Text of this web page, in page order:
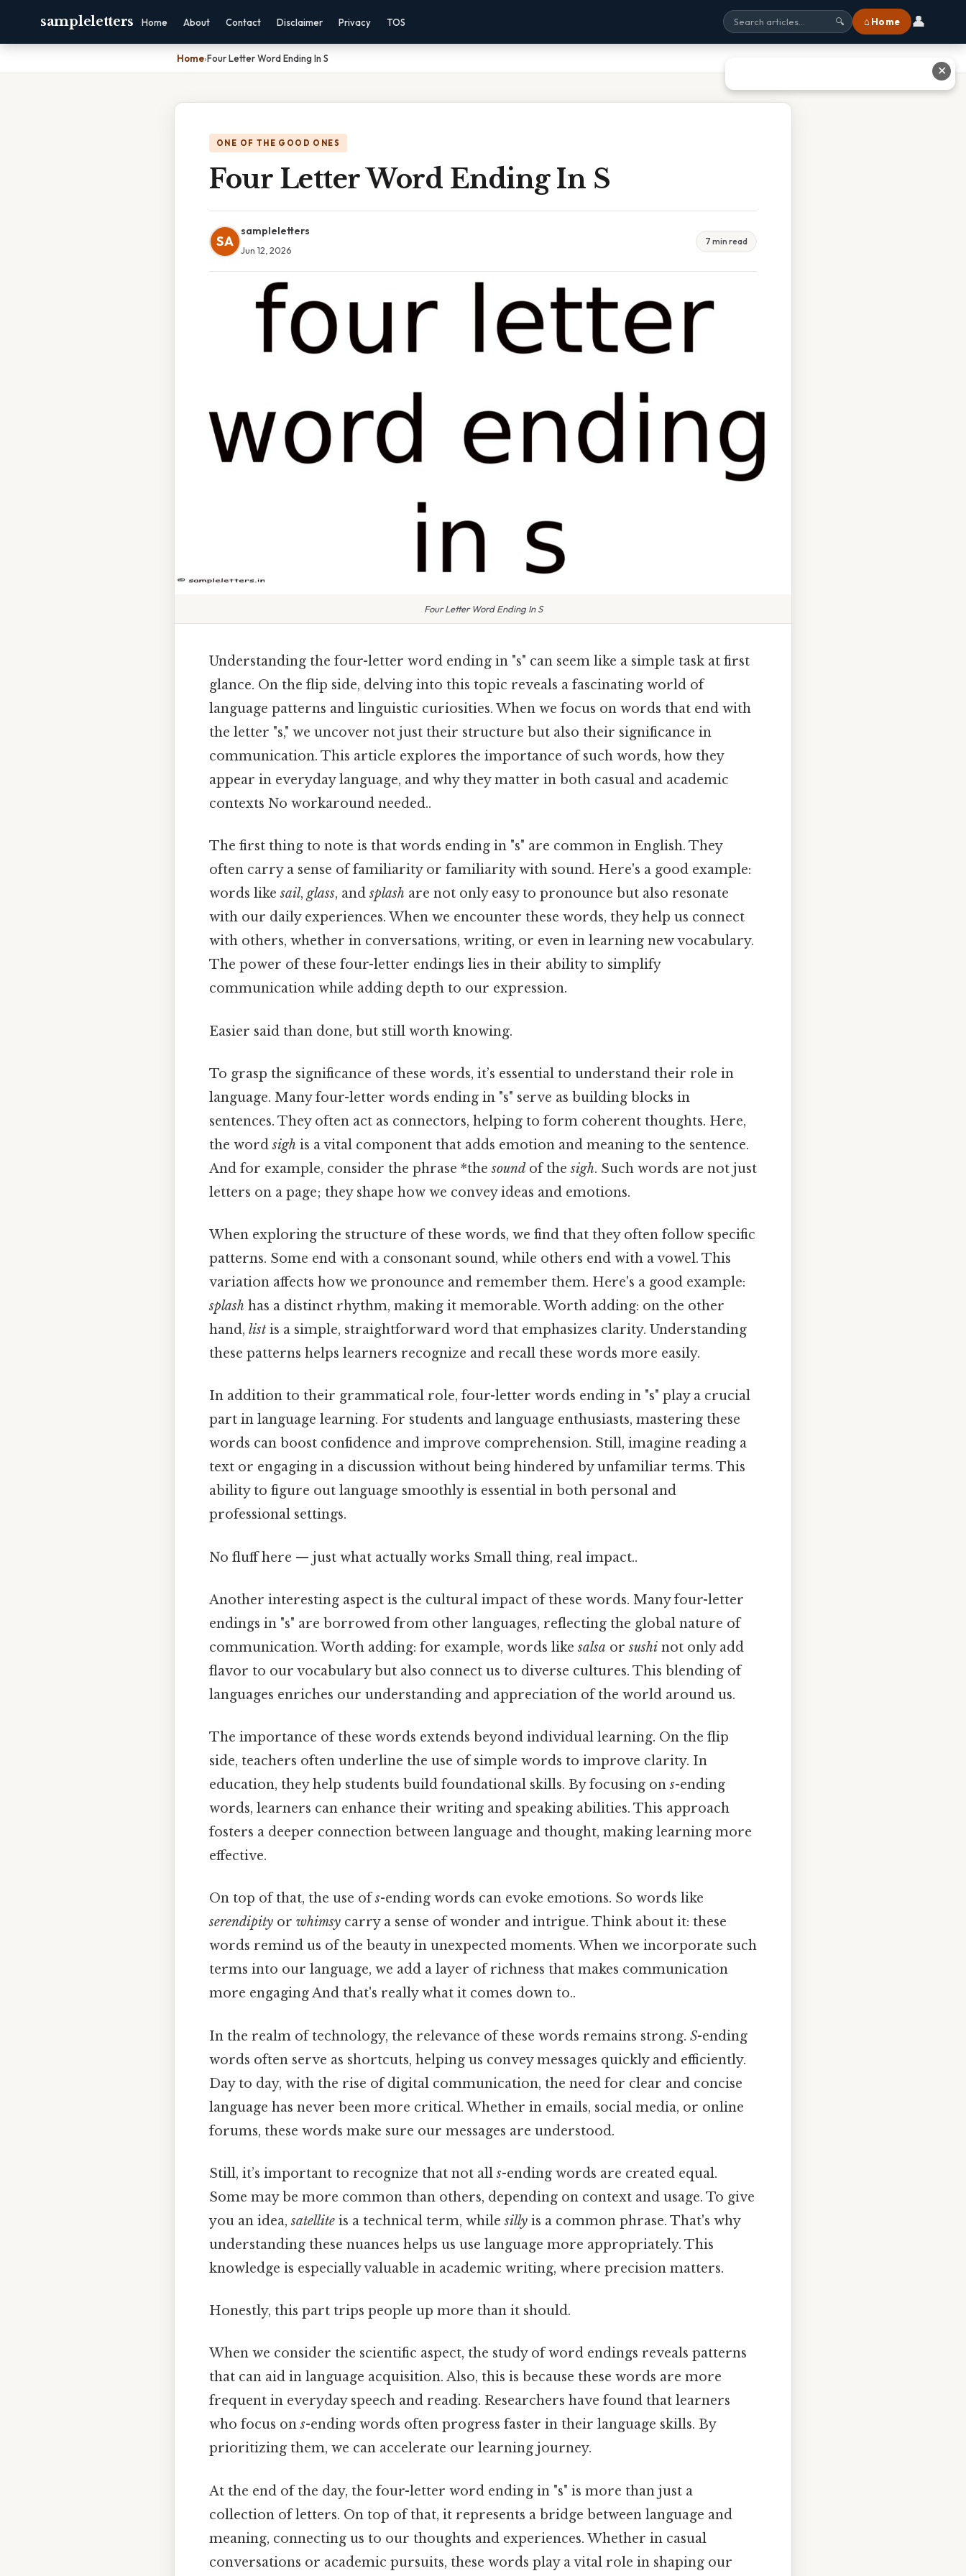
sampleletters Home About Contact Disclaimer Privacy TOS 🔍 ⌂ Home 👤
Home›Four Letter Word Ending In S
ONE OF THE GOOD ONES
Four Letter Word Ending In S
SA
sampleletters
Jun 12, 2026
7 min read
Four Letter Word Ending In S
Understanding the four-letter word ending in "s" can seem like a simple task at first
glance. On the flip side, delving into this topic reveals a fascinating world of
language patterns and linguistic curiosities. When we focus on words that end with
the letter "s," we uncover not just their structure but also their significance in
communication. This article explores the importance of such words, how they
appear in everyday language, and why they matter in both casual and academic
contexts No workaround needed..
The first thing to note is that words ending in "s" are common in English. They
often carry a sense of familiarity or familiarity with sound. Here's a good example:
words likesail, glass, andsplash are not only easy to pronounce but also resonate
with our daily experiences. When we encounter these words, they help us connect
with others, whether in conversations, writing, or even in learning new vocabulary.
The power of these four-letter endings lies in their ability to simplify
communication while adding depth to our expression.
Easier said than done, but still worth knowing.
To grasp the significance of these words, it’s essential to understand their role in
language. Many four-letter words ending in "s" serve as building blocks in
sentences. They often act as connectors, helping to form coherent thoughts. Here,
the wordsigh is a vital component that adds emotion and meaning to the sentence.
And for example, consider the phrase *thesound of thesigh. Such words are not just
letters on a page; they shape how we convey ideas and emotions.
When exploring the structure of these words, we find that they often follow specific
patterns. Some end with a consonant sound, while others end with a vowel. This
variation affects how we pronounce and remember them. Here's a good example:
splash has a distinct rhythm, making it memorable. Worth adding: on the other
hand, list is a simple, straightforward word that emphasizes clarity. Understanding
these patterns helps learners recognize and recall these words more easily.
In addition to their grammatical role, four-letter words ending in "s" play a crucial
part in language learning. For students and language enthusiasts, mastering these
words can boost confidence and improve comprehension. Still, imagine reading a
text or engaging in a discussion without being hindered by unfamiliar terms. This
ability to figure out language smoothly is essential in both personal and
professional settings.
No fluff here — just what actually works Small thing, real impact..
Another interesting aspect is the cultural impact of these words. Many four-letter
endings in "s" are borrowed from other languages, reflecting the global nature of
communication. Worth adding: for example, words likesalsa orsushi not only add
flavor to our vocabulary but also connect us to diverse cultures. This blending of
languages enriches our understanding and appreciation of the world around us.
The importance of these words extends beyond individual learning. On the flip
side, teachers often underline the use of simple words to improve clarity. In
education, they help students build foundational skills. By focusing ons-ending
words, learners can enhance their writing and speaking abilities. This approach
fosters a deeper connection between language and thought, making learning more
effective.
On top of that, the use ofs-ending words can evoke emotions. So words like
serendipity or whimsy carry a sense of wonder and intrigue. Think about it: these
words remind us of the beauty in unexpected moments. When we incorporate such
terms into our language, we add a layer of richness that makes communication
more engaging And that's really what it comes down to..
In the realm of technology, the relevance of these words remains strong. S-ending
words often serve as shortcuts, helping us convey messages quickly and efficiently.
Day to day, with the rise of digital communication, the need for clear and concise
language has never been more critical. Whether in emails, social media, or online
forums, these words make sure our messages are understood.
Still, it’s important to recognize that not alls-ending words are created equal.
Some may be more common than others, depending on context and usage. To give
you an idea,satellite is a technical term, whilesilly is a common phrase. That's why
understanding these nuances helps us use language more appropriately. This
knowledge is especially valuable in academic writing, where precision matters.
Honestly, this part trips people up more than it should.
When we consider the scientific aspect, the study of word endings reveals patterns
that can aid in language acquisition. Also, this is because these words are more
frequent in everyday speech and reading. Researchers have found that learners
who focus ons-ending words often progress faster in their language skills. By
prioritizing them, we can accelerate our learning journey.
At the end of the day, the four-letter word ending in "s" is more than just a
collection of letters. On top of that, it represents a bridge between language and
meaning, connecting us to our thoughts and experiences. Whether in casual
conversations or academic pursuits, these words play a vital role in shaping our
✕